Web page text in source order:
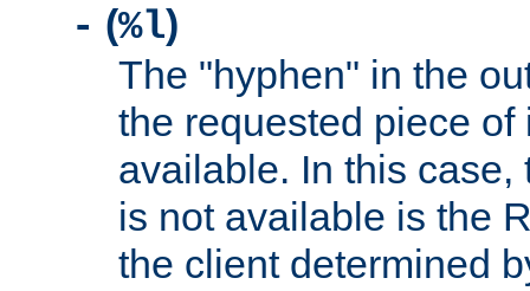
- (%l)
The "hyphen" in the
the requested piece
available. In this case,
is not available is the
the client determined